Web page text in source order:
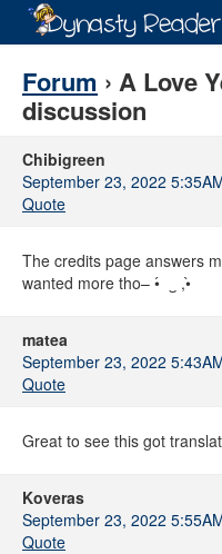
Recently Added
Lists
Forum
Forum › A Love
discussion
Chibigreen
September 23, 2022
Quote
The credits page answers
wanted more tho– •́⁠ ⁠ ⁠‿⁠ ⁠,⁠•̀
matea
September 23, 2022
Quote
Great to see this got
Koveras
September 23, 2022
Quote